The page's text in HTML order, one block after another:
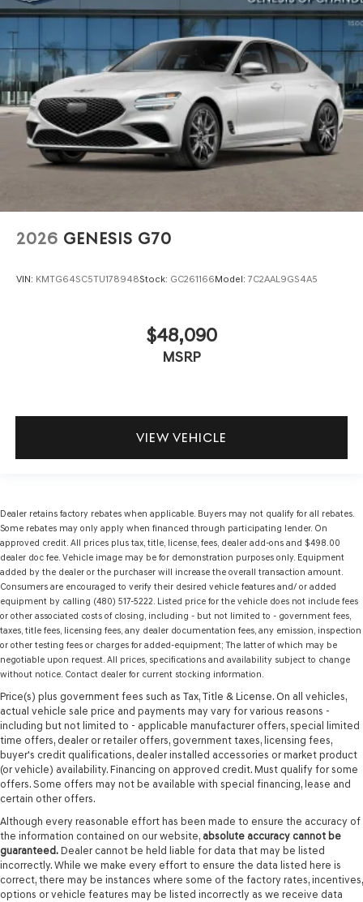
2026 GENESIS G70
VIN: KMTG64SC5TU178948Stock: GC261166Model: 7C2AAL9GS4A5
$48,090
MSRP
VIEW VEHICLE
Dealer retains factory rebates when applicable. Buyers may not qualify for all rebates.
Some rebates may only apply when financed through participating lender. On
approved credit. All prices plus tax, title, license, fees, dealer add-ons and $498.00
dealer doc fee. Vehicle image may be for demonstration purposes only. Equipment
added by the dealer or the purchaser will increase the overall transaction amount.
Consumers are encouraged to verify their desired vehicle features and/ or added
equipment by calling (480) 517-5222. Listed price for the vehicle does not include fees
or other associated costs of closing, including - but not limited to - government fees,
taxes, title fees, licensing fees, any dealer documentation fees, any emission, inspection
or other testing fees or charges for added-equipment; The latter of which may be
negotiable upon request. All prices, specifications and availability subject to change
without notice. Contact dealer for current stocking information.
Price(s) plus government fees such as Tax, Title & License. On all vehicles,
actual vehicle sale price and payments may vary for various reasons -
including but not limited to - applicable manufacturer offers, special limited
time offers, dealer or retailer offers, government taxes, licensing fees,
buyer's credit qualifications, dealer installed accessories or market product
(or vehicle) availability. Financing on approved credit. Must qualify for some
offers. Some offers may not be available with special financing, lease and
certain other offers.
Although every reasonable effort has been made to ensure the accuracy of
the information contained on our website, absolute accuracy cannot be
guaranteed. Dealer cannot be held liable for data that may be listed
incorrectly. While we make every effort to ensure the data listed here is
correct, there may be instances where some of the factory rates, incentives,
options or vehicle features may be listed incorrectly as we receive data